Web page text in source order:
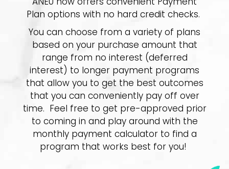
Plan options with no hard credit checks.
You can choose from a variety of plans
based on your purchase amount that
range from no interest (deferred
interest) to longer payment programs
that allow you to get the best outcomes
that you can conveniently pay off over
time. Feel free to get pre-approved prior
to coming in and play around with the
monthly payment calculator to find a
program that works best for you!